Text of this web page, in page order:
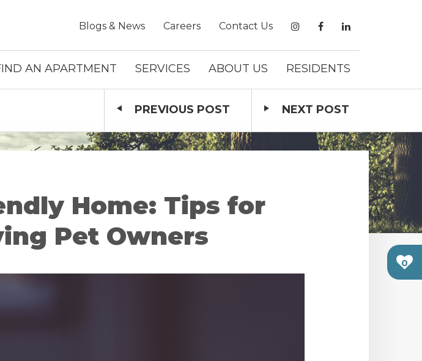
Blogs & News
Careers Contact Us
AN APARTMENT SERVICES ABOUT US RESIDENTS
0
PREVIOUS POST NEXT POST
Home: Tips for
Pet Owners